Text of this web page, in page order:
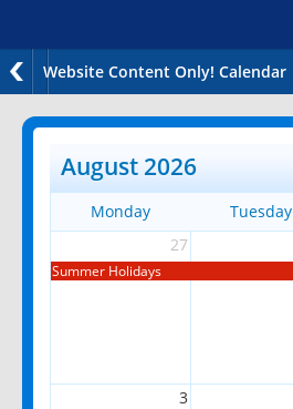
Website Content Only! Calendar
August 2026
Monday Tuesday
27
Summer Holidays
3